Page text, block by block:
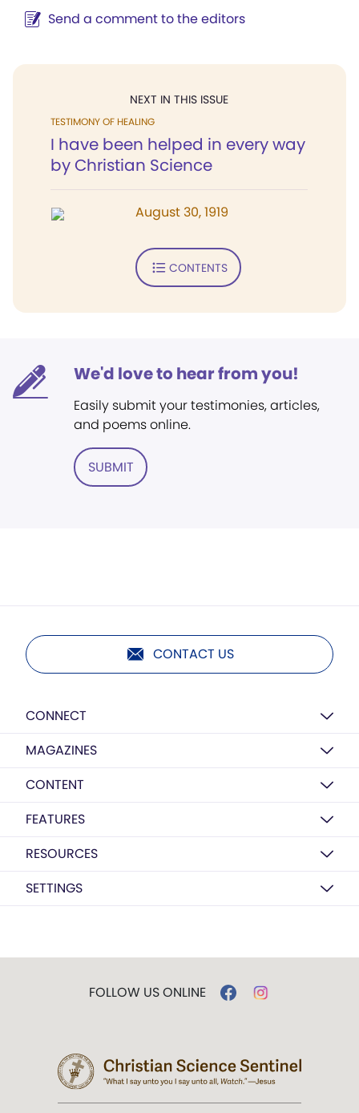
Send a comment to the editors
NEXT IN THIS ISSUE
TESTIMONY OF HEALING
I have been helped in every way
by Christian Science
August 30, 1919
CONTENTS
We'd love to hear from you!
Easily submit your testimonies, articles,
and poems online.
SUBMIT
CONTACT US
CONNECT
MAGAZINES
CONTENT
FEATURES
RESOURCES
SETTINGS
FOLLOW US ONLINE